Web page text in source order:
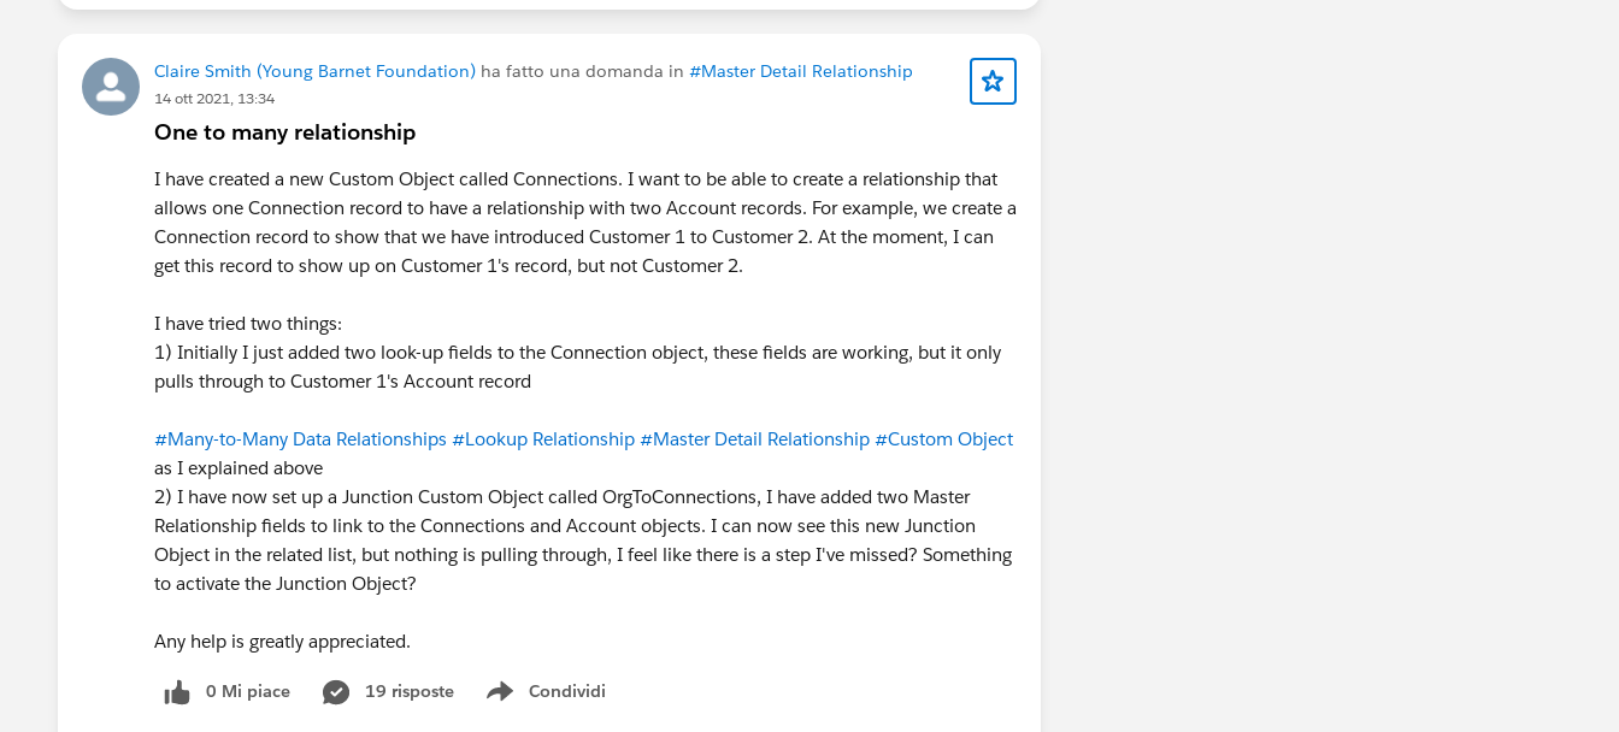
Claire Smith (Young Barnet Foundation) ha fatto una domanda in #Master Detail Relationship
14 ott 2021, 13:34
One to many relationship
I have created a new Custom Object called Connections. I want to be able to create a relationship that
allows one Connection record to have a relationship with two Account records. For example, we create a
Connection record to show that we have introduced Customer 1 to Customer 2. At the moment, I can
get this record to show up on Customer 1's record, but not Customer 2.
I have tried two things:
1) Initially I just added two look-up fields to the Connection object, these fields are working, but it only
pulls through to Customer 1's Account record
#Many-to-Many Data Relationships #Lookup Relationship #Master Detail Relationship #Custom Object
as I explained above
2) I have now set up a Junction Custom Object called OrgToConnections, I have added two Master
Relationship fields to link to the Connections and Account objects. I can now see this new Junction
Object in the related list, but nothing is pulling through, I feel like there is a step I've missed? Something
to activate the Junction Object?
Any help is greatly appreciated.
0 Mi piace 19 risposte Condividi
Show menu